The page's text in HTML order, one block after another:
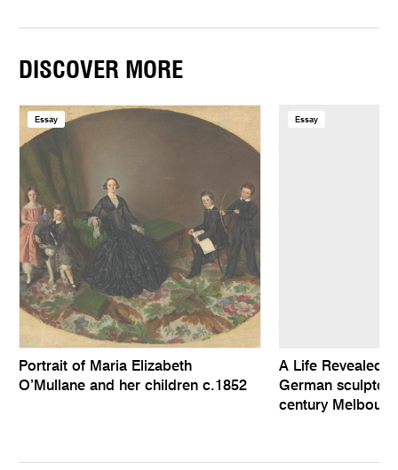
DISCOVER MORE
Essay
Portrait of Maria Elizabeth
O’Mullane and her children c.1852
Essay
A Life Revealed:
German sculptor
century